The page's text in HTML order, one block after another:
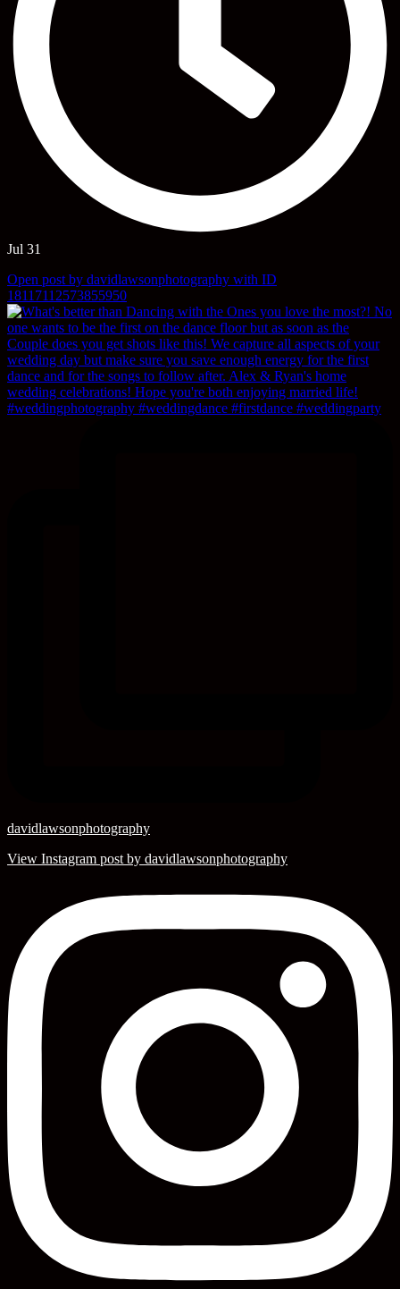
Jul 31
Open post by davidlawsonphotography with ID
18117112573855950
davidlawsonphotography
View Instagram post by davidlawsonphotography